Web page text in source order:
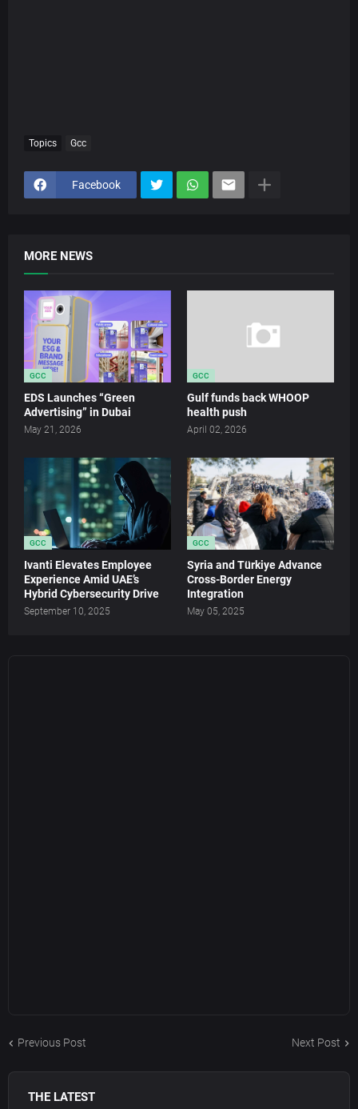
Topics Gcc
Facebook
MORE NEWS
GCC
EDS Launches “Green
Advertising” in Dubai
May 21, 2026
GCC
Gulf funds back WHOOP
health push
April 02, 2026
GCC
Ivanti Elevates Employee
Experience Amid UAE’s
Hybrid Cybersecurity Drive
September 10, 2025
GCC
Syria and Türkiye Advance
Cross-Border Energy
Integration
May 05, 2025
Previous Post Next Post
THE LATEST